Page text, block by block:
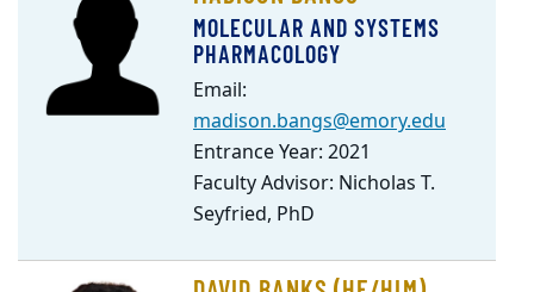
MOLECULAR AND SYSTEMS
PHARMACOLOGY
Email:
madison.bangs@emory.edu
Entrance Year: 2021
Faculty Advisor: Nicholas T.
Seyfried, PhD